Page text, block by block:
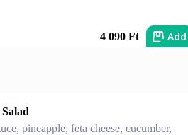
4 090 Ft Add
pineapple, feta cheese, cucumber,